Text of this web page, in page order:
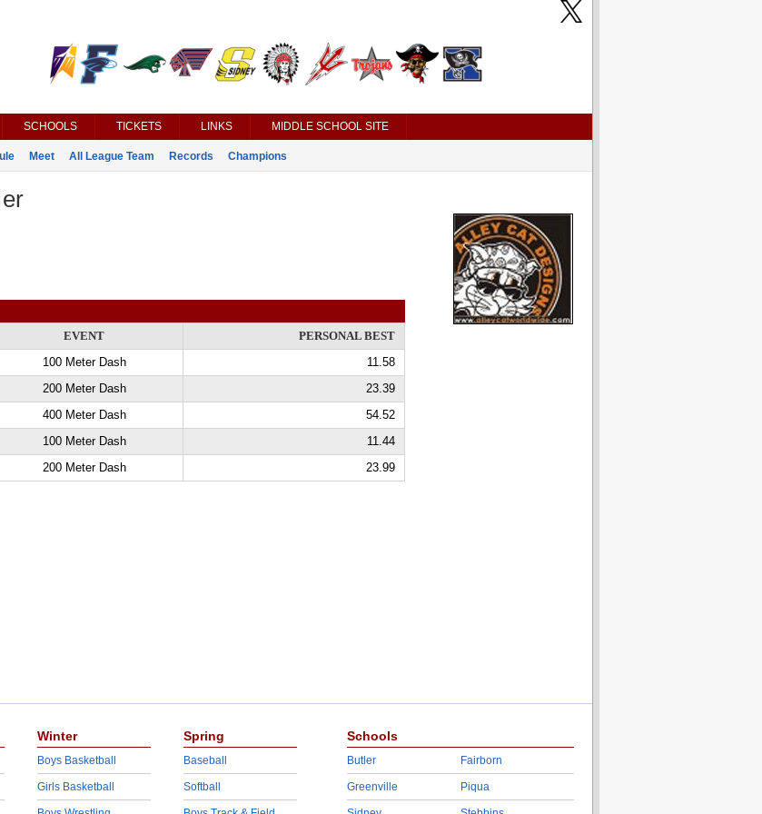
SCHOOLS TICKETS LINKS MIDDLE SCHOOL SITE
Meet All League Team Records Champions
EVENT
PERSONAL BEST
100 Meter Dash
11.58
200 Meter Dash
23.39
400 Meter Dash
54.52
100 Meter Dash
11.44
200 Meter Dash 23.99
Winter
Boys Basketball
Girls Basketball
Spring
Baseball
Softball
Schools
Butler
Greenville
Fairborn
Piqua